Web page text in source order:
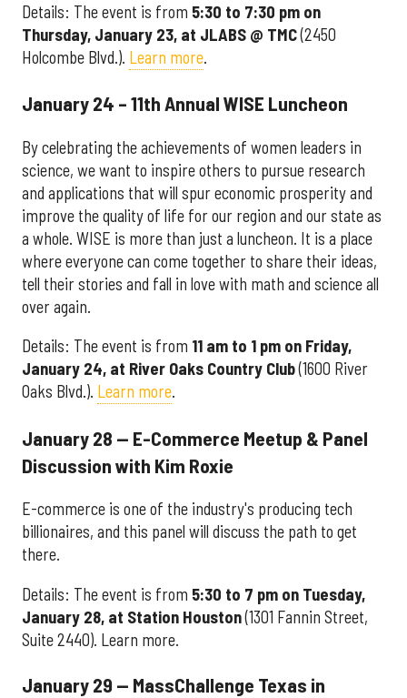
Details: The event is from 5:30 to 7:30 pm on
Thursday, January 23, at JLABS @ TMC(2450
Holcombe Blvd.). Learn more.
January 24 – 11th Annual WISE Luncheon
By celebrating the achievements of women leaders in
science, we want to inspire others to pursue research
and applications that will spur economic prosperity and
improve the quality of life for our region and our state as
a whole. WISE is more than just a luncheon. It is a place
where everyone can come together to share their ideas,
tell their stories and fall in love with math and science all
over again.
Details: The event is from 11 am to 1 pm on Friday,
January 24, at River Oaks Country Club(1600 River
Oaks Blvd.). Learn more.
January 28 — E-Commerce Meetup & Panel
Discussion with Kim Roxie
E-commerce is one of the industry's producing tech
billionaires, and this panel will discuss the path to get
there.
Details: The event is from 5:30 to 7 pm on Tuesday,
January 28, at Station Houston(1301 Fannin Street,
Suite 2440). Learn more.
January 29 — MassChallenge Texas in